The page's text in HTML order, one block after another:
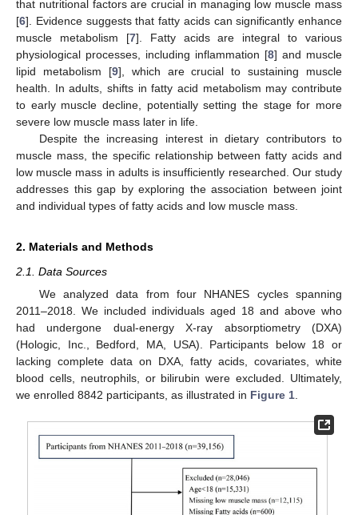
that nutritional factors are crucial in managing low muscle mass
[6]. Evidence suggests that fatty acids can significantly enhance
muscle metabolism [7]. Fatty acids are integral to various
physiological processes, including inflammation [8] and muscle
lipid metabolism [9], which are crucial to sustaining muscle
health. In adults, shifts in fatty acid metabolism may contribute
to early muscle decline, potentially setting the stage for more
severe low muscle mass later in life.
Despite the increasing interest in dietary contributors to
muscle mass, the specific relationship between fatty acids and
low muscle mass in adults is insufficiently researched. Our study
addresses this gap by exploring the association between joint
and individual types of fatty acids and low muscle mass.
2. Materials and Methods
2.1. Data Sources
We analyzed data from four NHANES cycles spanning
2011–2018. We included individuals aged 18 and above who
had undergone dual-energy X-ray absorptiometry (DXA)
(Hologic, Inc., Bedford, MA, USA). Participants below 18 or
lacking complete data on DXA, fatty acids, covariates, white
blood cells, neutrophils, or bilirubin were excluded. Ultimately,
we enrolled 8842 participants, as illustrated in Figure 1